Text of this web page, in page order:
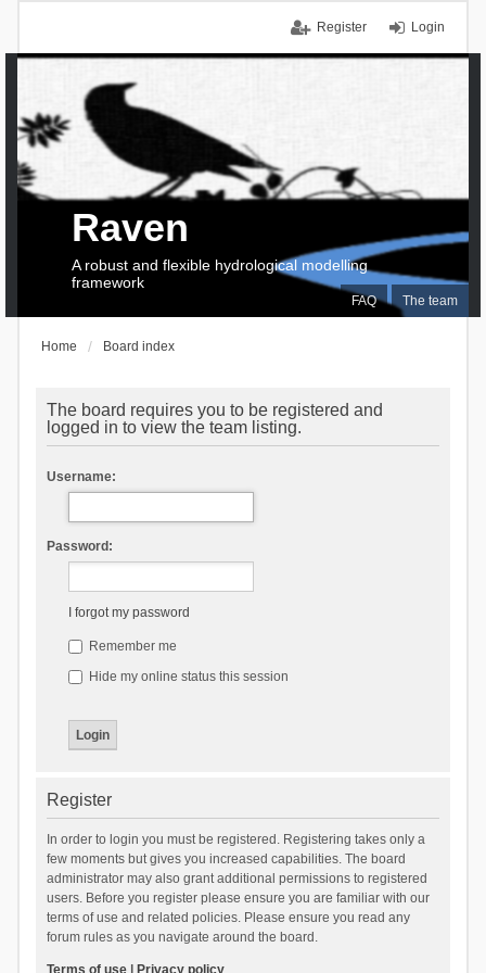
Login
Register
FAQ The team
Raven
A robust and flexible hydrological modelling
framework
Home Board index
The board requires you to be registered and
logged in to view the team listing.
Username:
Password:
I forgot my password
Remember me
Hide my online status this session
Register
In order to login you must be registered. Registering takes only a
few moments but gives you increased capabilities. The board
administrator may also grant additional permissions to registered
users. Before you register please ensure you are familiar with our
terms of use and related policies. Please ensure you read any
forum rules as you navigate around the board.
Terms of use| Privacy policy